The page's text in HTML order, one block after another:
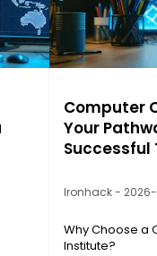
Computer
Your
Successful
Ironhack -
Why Choose a
Institute?